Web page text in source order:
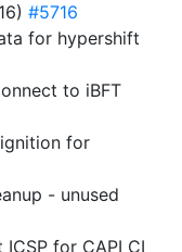
#5716
for hypershift
to iBFT
for
- unused
for CAPI CI